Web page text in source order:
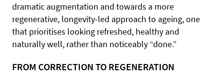
dramatic augmentation and towards a more
regenerative, longevity-led approach to ageing, one
that prioritises looking refreshed, healthy and
naturally well, rather than noticeably “done.”
FROM CORRECTION TO REGENERATION